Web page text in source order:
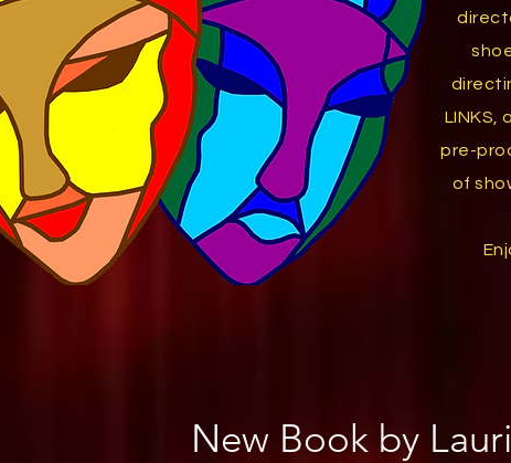
LINKS,
pre-
of
New Book by